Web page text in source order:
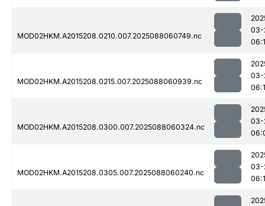
MOD02HKM.A2015208.0210.007.2025088060749.nc
03-
MOD02HKM.A2015208.0215.007.2025088060939.nc
03-
MOD02HKM.A2015208.0300.007.2025088060324.nc
03-
MOD02HKM.A2015208.0305.007.2025088060240.nc
03-